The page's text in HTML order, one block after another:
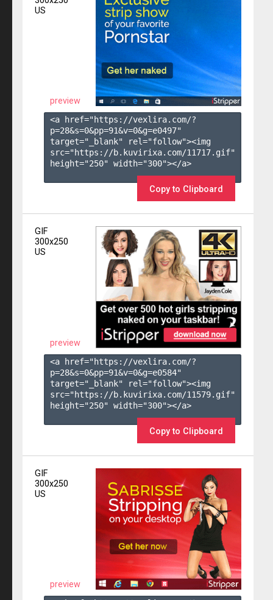
US
preview
<a href="https://vexlira.com/?
p=28&s=0&pp=91&v=0&g=e0497"
target="_blank" rel="follow"><img
src="https://b.kuvirixa.com/11717.gif"
height="250" width="300"></a>
Copy to Clipboard
GIF
300x250
US
preview
<a href="https://vexlira.com/?
p=28&s=0&pp=91&v=0&g=e0584"
target="_blank" rel="follow"><img
src="https://b.kuvirixa.com/11579.gif"
height="250" width="300"></a>
Copy to Clipboard
GIF
300x250
US
preview